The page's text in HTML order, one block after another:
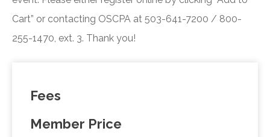
Cart” or contacting OSCPA at 503-641-7200 / 800-
255-1470, ext. 3. Thank you!
Fees
Member Price